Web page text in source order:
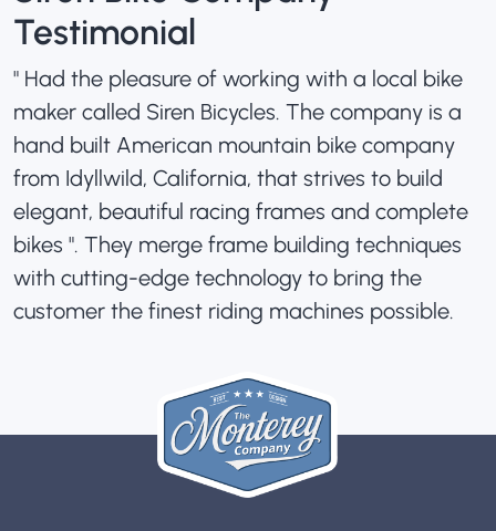
Testimonial
" Had the pleasure of working with a local bike
maker called Siren Bicycles. The company is a
hand built American mountain bike company
from Idyllwild, California, that strives to build
elegant, beautiful racing frames and complete
bikes ". They merge frame building techniques
with cutting-edge technology to bring the
customer the finest riding machines possible.